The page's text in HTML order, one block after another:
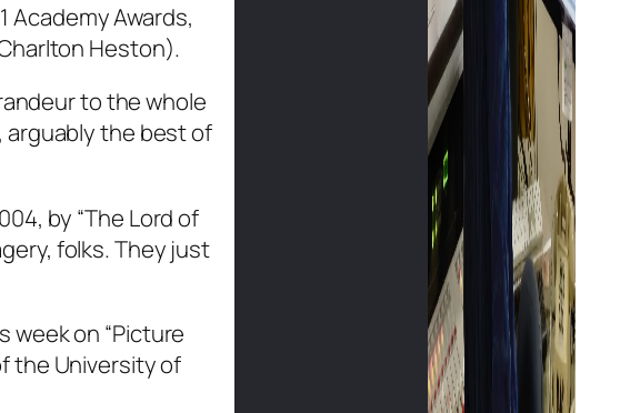
Academy Awards,
Heston).
to the whole
arguably the best of
by “The Lord of
folks. They just
week on “Picture
the University of